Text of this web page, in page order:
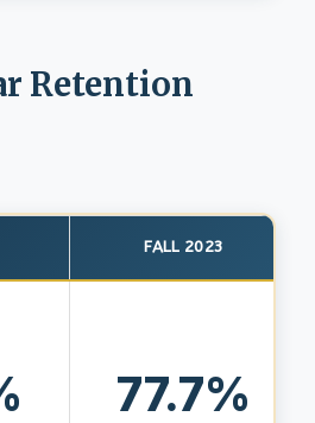
Retention
FALL 2023
77.7%